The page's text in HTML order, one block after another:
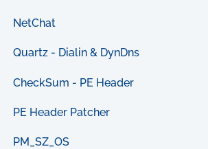
NetChat
Quartz - Dialin & DynDns
CheckSum - PE Header
PE Header Patcher
PM_SZ_OS